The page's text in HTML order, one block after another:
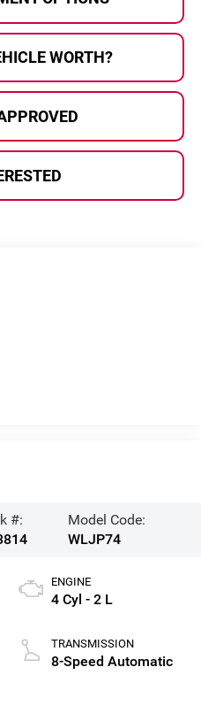
WORTH?
#:
Model Code:
WLJP74
ENGINE
4 Cyl - 2 L
TRANSMISSION
8-Speed Automatic